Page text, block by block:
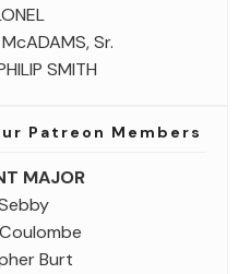
Sr.
SMITH
Patreon Members
MAJOR
Burt